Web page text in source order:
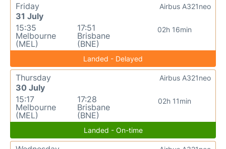
Friday
31 July
15:35
Melbourne
(MEL)
17:51
Brisbane
(BNE)
02h 16min
Airbus A321neo
Landed - Delayed
Thursday
30 July
15:17
Melbourne
(MEL)
17:28
Brisbane
(BNE)
02h 11min
Airbus A321neo
Landed - On-time